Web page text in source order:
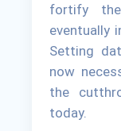
fortify
eventually
Setting
now
the
today.